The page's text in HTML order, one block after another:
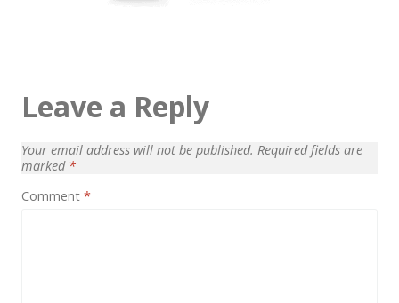
Architect / Builders
Coming Soon
Creative
Education
Leave a Reply
Your email address will not be published. Required fields are
marked *
Comment *